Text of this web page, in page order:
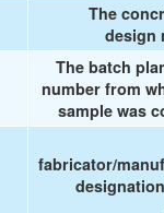
The
design
The batch
number from
sample was
fabricator/